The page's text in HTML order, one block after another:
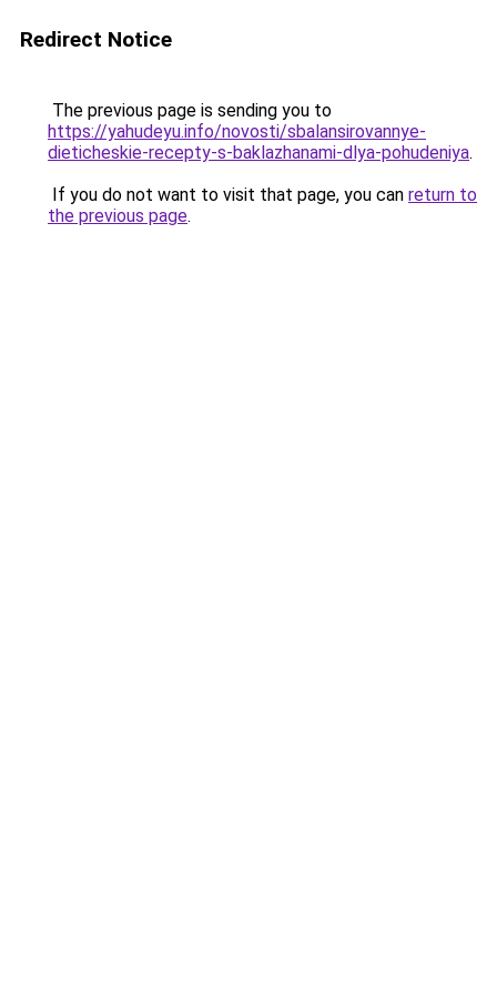
Redirect Notice
The previous page is sending you to
https://yahudeyu.info/novosti/sbalansirovannye-
dieticheskie-recepty-s-baklazhanami-dlya-pohudeniya.
If you do not want to visit that page, you can return to
the previous page.